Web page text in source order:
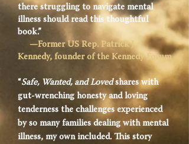
there struggling to navigate mental
illness should read this thoughtful
book.”
—Former US Rep. Patrick J.
Kennedy, founder of the Kennedy Forum
“Safe, Wanted, and Lovedshares with
gut-wrenching honesty and loving
tenderness the challenges experienced
by so many families dealing with mental
illness, my own included. This story